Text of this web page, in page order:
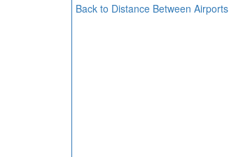
Back to Distance Between Airports